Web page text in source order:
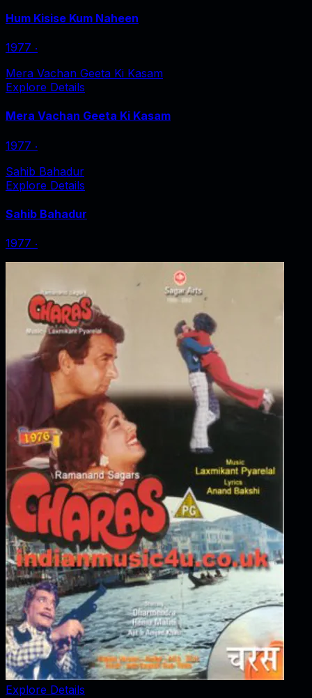
Hum Kisise Kum Naheen
1977 ‧
Mera Vachan Geeta Ki Kasam
Explore Details
Mera Vachan Geeta Ki Kasam
1977 ‧
Sahib Bahadur
Explore Details
Sahib Bahadur
1977 ‧
Explore Details